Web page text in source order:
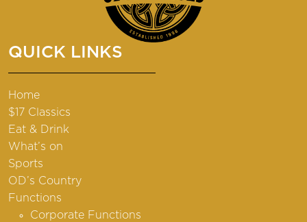
QUICK LINKS
Home
$17 Classics
Eat & Drink
What’s on
Sports
OD’s Country
Functions
Corporate Functions